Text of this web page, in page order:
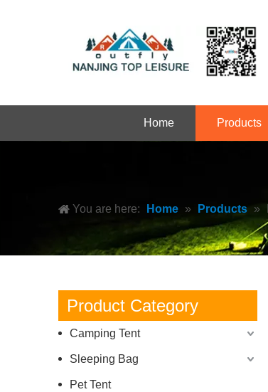
Home Products
You are here: Home » Products »
Product Category
Camping Tent
Sleeping Bag
Pet Tent